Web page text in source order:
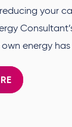
your
energy